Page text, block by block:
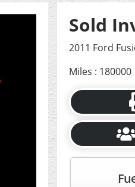
Sold
2011 Ford
Miles : 180000